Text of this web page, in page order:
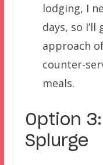
lodging, I
days, so
approach
counter-
meals.
Option
Splurge